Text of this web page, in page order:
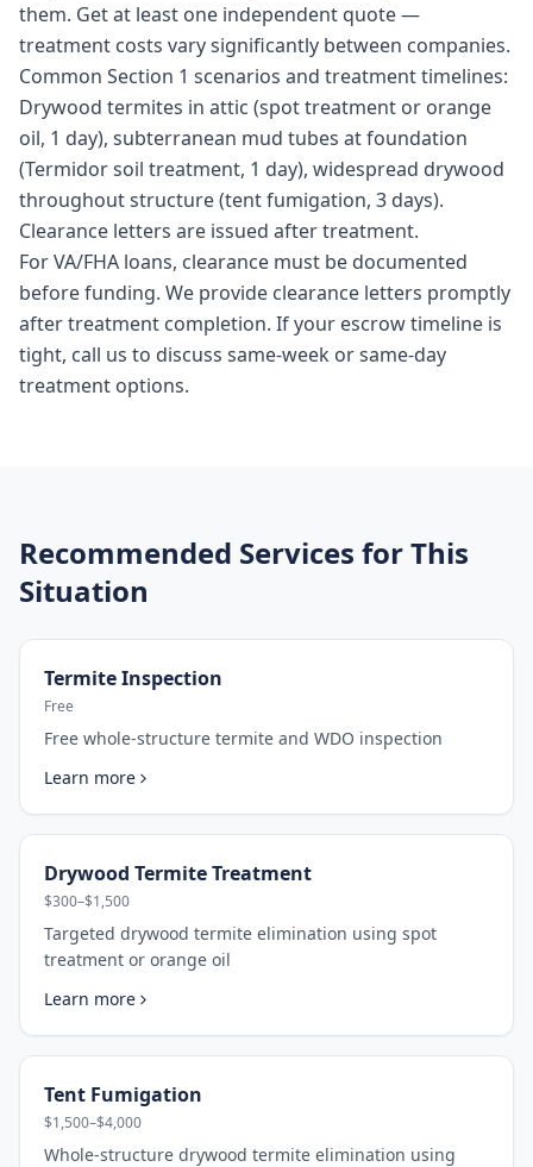
them. Get at least one independent quote —
treatment costs vary significantly between companies.
Common Section 1 scenarios and treatment timelines:
Drywood termites in attic (spot treatment or orange
oil, 1 day), subterranean mud tubes at foundation
(Termidor soil treatment, 1 day), widespread drywood
throughout structure (tent fumigation, 3 days).
Clearance letters are issued after treatment.
For VA/FHA loans, clearance must be documented
before funding. We provide clearance letters promptly
after treatment completion. If your escrow timeline is
tight, call us to discuss same-week or same-day
treatment options.
Recommended Services for This
Situation
Termite Inspection
Free
Free whole-structure termite and WDO inspection
Learn more
Drywood Termite Treatment
$300–$1,500
Targeted drywood termite elimination using spot
treatment or orange oil
Learn more
Tent Fumigation
$1,500–$4,000
Whole-structure drywood termite elimination using